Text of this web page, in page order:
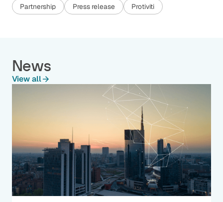
Partnership Press release Protiviti
News
View all